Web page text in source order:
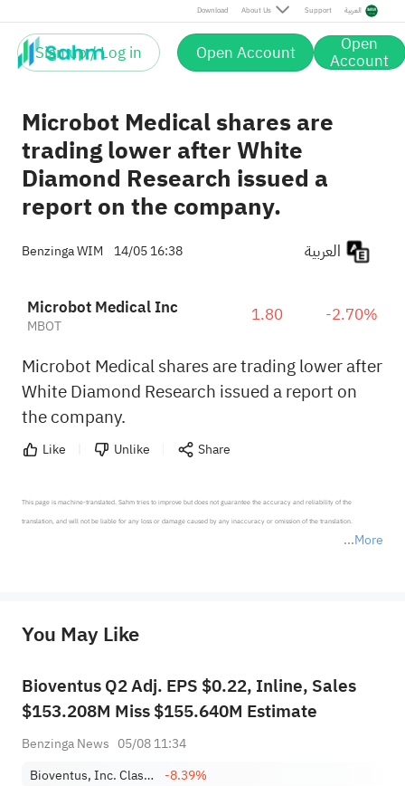
Download About Us Support العربية
Sign up / Log in Open Account Open
Account
Microbot Medical shares are
trading lower after White
Diamond Research issued a
report on the company.
Benzinga WIM 14/05 16:38
Microbot Medical Inc
MBOT 1.80 -2.70%
Microbot Medical shares are trading lower after
White Diamond Research issued a report on
the company.
Like Unlike Share
More
This page is machine-translated. Sahm tries to improve but does not guarantee the accuracy and reliability of the
translation, and will not be liable for any loss or damage caused by any inaccuracy or omission of the translation.
provide any investment advice, nor does it make any commitments and guarantees.
You May Like
Bioventus Q2 Adj. EPS $0.22, Inline, Sales
$153.208M Miss $155.640M Estimate
Benzinga News 05/08 11:34
Bioventus, Inc. Class A
-8.39%